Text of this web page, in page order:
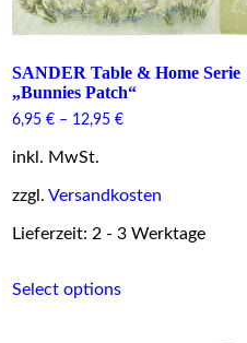
SANDER Table & Home Serie
„Bunnies Patch“
6,95 €– 12,95 €
inkl. MwSt.
zzgl. Versandkosten
Lieferzeit: 2 - 3 Werktage
Select optionsproduct